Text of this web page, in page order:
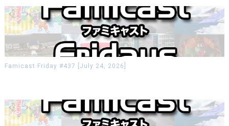
Famicast Friday #437 [July 24, 2026]